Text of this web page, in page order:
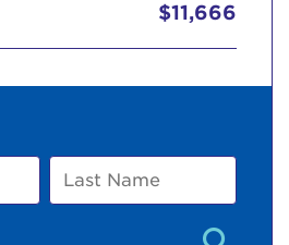
$11,666
Last
Name